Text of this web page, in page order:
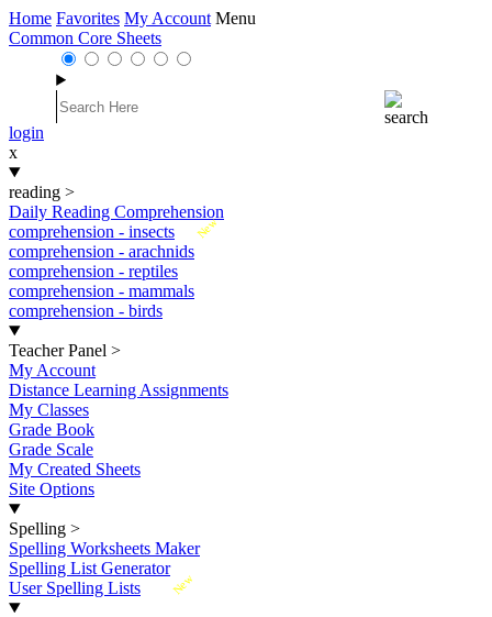
Home Favorites My Account Menu
Common Core Sheets
login
x
reading >
Daily Reading Comprehension
New
comprehension - insects
comprehension - arachnids
comprehension - reptiles
comprehension - mammals
comprehension - birds
Teacher Panel >
My Account
Distance Learning Assignments
My Classes
Grade Book
Grade Scale
My Created Sheets
Site Options
Spelling >
Spelling Worksheets Maker
Spelling List Generator
New
User Spelling Lists